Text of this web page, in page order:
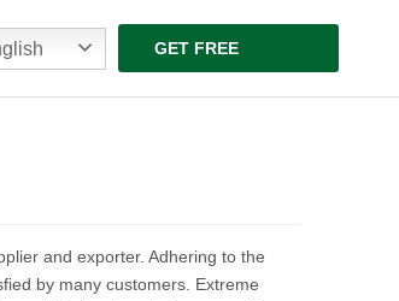
GET FREE
QUOTE
and exporter. Adhering to the
by many customers. Extreme